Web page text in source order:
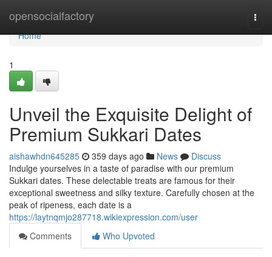
opensocialfactory
Home
Home
1
Unveil the Exquisite Delight of
Premium Sukkari Dates
aishawhdn645285 359 days ago News
Discuss
Indulge yourselves in a taste of paradise with our premium
Sukkari dates. These delectable treats are famous for their
exceptional sweetness and silky texture. Carefully chosen at the
peak of ripeness, each date is a
https://laytnqmjo287718.wikiexpression.com/user
Comments
Who Upvoted